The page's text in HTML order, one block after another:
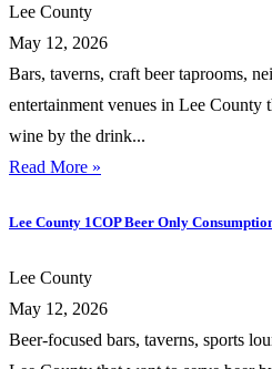
Lee County
May 12, 2026
Bars, taverns, craft beer taprooms,
entertainment venues in Lee County
wine by the drink...
Read More »
Lee County 1COP Beer Only
Lee County
May 12, 2026
Beer-focused bars, taverns, sports